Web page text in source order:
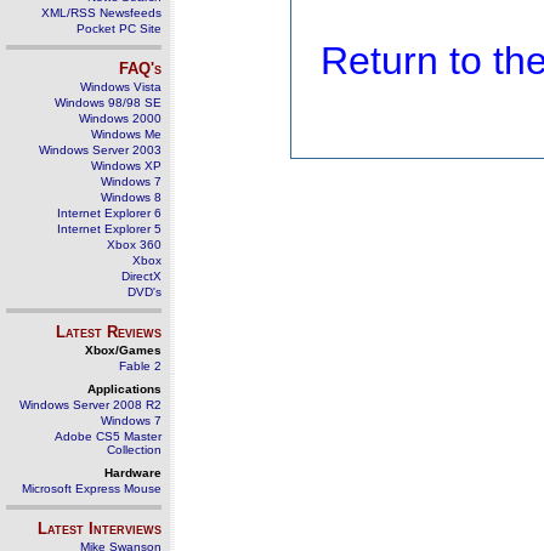
XML/RSS Newsfeeds
Pocket PC Site
FAQ's
Windows Vista
Windows 98/98 SE
Windows 2000
Windows Me
Windows Server 2003
Windows XP
Windows 7
Windows 8
Internet Explorer 6
Internet Explorer 5
Xbox 360
Xbox
DirectX
DVD's
Latest Reviews
Xbox/Games
Fable 2
Applications
Windows Server 2008 R2
Windows 7
Adobe CS5 Master
Collection
Hardware
Microsoft Express Mouse
Latest Interviews
Mike Swanson
Return to